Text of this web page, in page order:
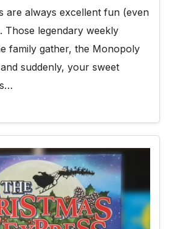
are always excellent fun (even
Those legendary weekly
family gather, the Monopoly
suddenly, your sweet